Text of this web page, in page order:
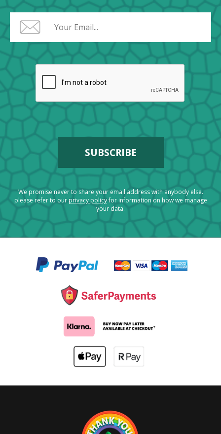
We promise never to share your email address with anybody else.
please refer to ourprivacy policyfor information on how we manage
your data.